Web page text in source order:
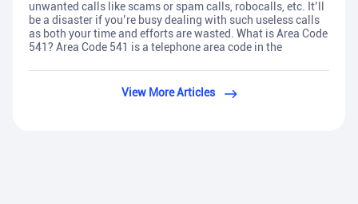
unwanted calls like scams or spam calls, robocalls, etc. It’ll
be a disaster if you’re busy dealing with such useless calls
as both your time and efforts are wasted. What is Area Code
541? Area Code 541 is a telephone area code in the
View More Articles